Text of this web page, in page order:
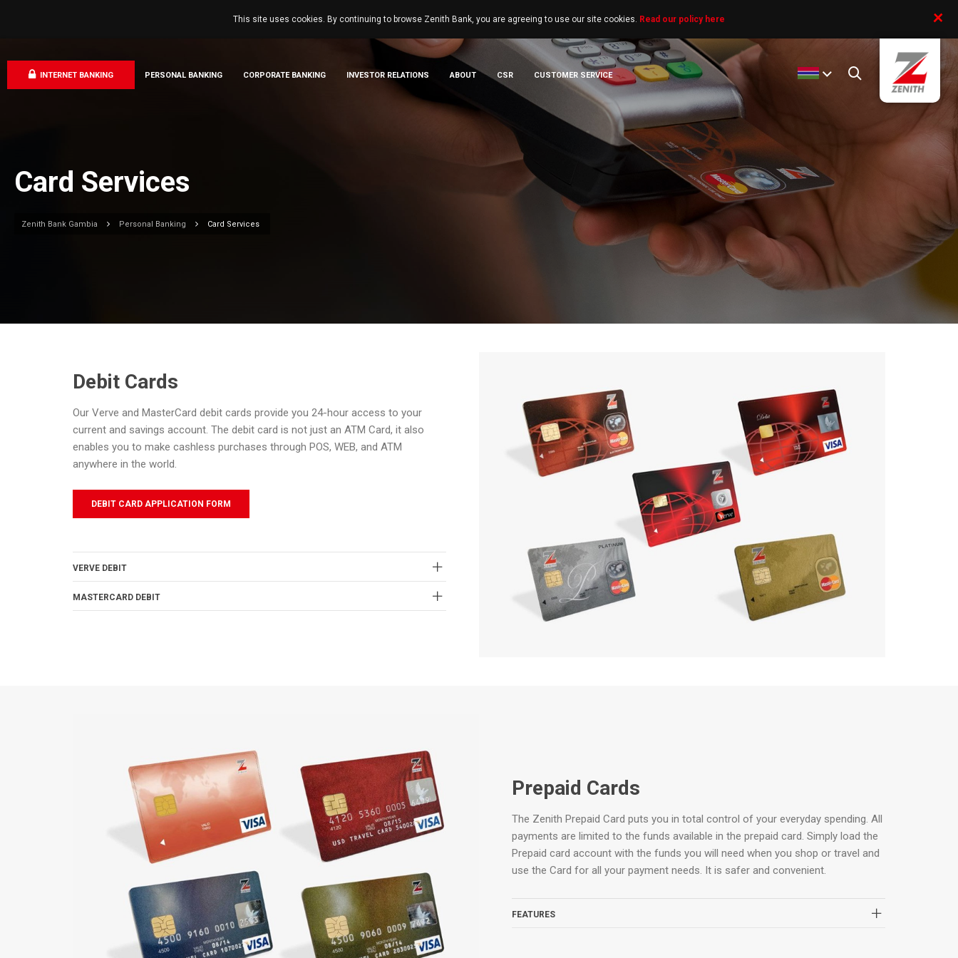
This site uses cookies. By continuing to browse Zenith Bank, you are agreeing to use our site cookies. Read our policy here +
INTERNET BANKING PERSONAL BANKING CORPORATE BANKING INVESTOR RELATIONS ABOUT CSR CUSTOMER SERVICE
Card Services
Zenith Bank Gambia Personal Banking Card Services
Debit Cards
Our Verve and MasterCard debit cards provide you 24-hour access to your
current and savings account. The debit card is not just an ATM Card, it also
enables you to make cashless purchases through POS, WEB, and ATM
anywhere in the world.
DEBIT CARD APPLICATION FORM
VERVE DEBIT
MASTERCARD DEBIT
Prepaid Cards
The Zenith Prepaid Card puts you in total control of your everyday spending. All
payments are limited to the funds available in the prepaid card. Simply load the
Prepaid card account with the funds you will need when you shop or travel and
use the Card for all your payment needs. It is safer and convenient.
FEATURES